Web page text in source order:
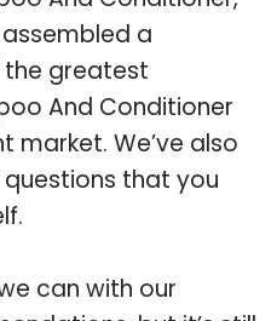
a
greatest
And Conditioner
market. We’ve also
that you
can with our